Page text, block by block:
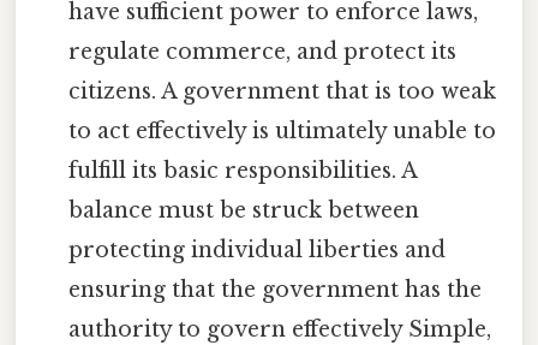
have sufficient power to enforce laws,
regulate commerce, and protect its
citizens. A government that is too weak
to act effectively is ultimately unable to
fulfill its basic responsibilities. A
balance must be struck between
protecting individual liberties and
ensuring that the government has the
authority to govern effectively Simple,